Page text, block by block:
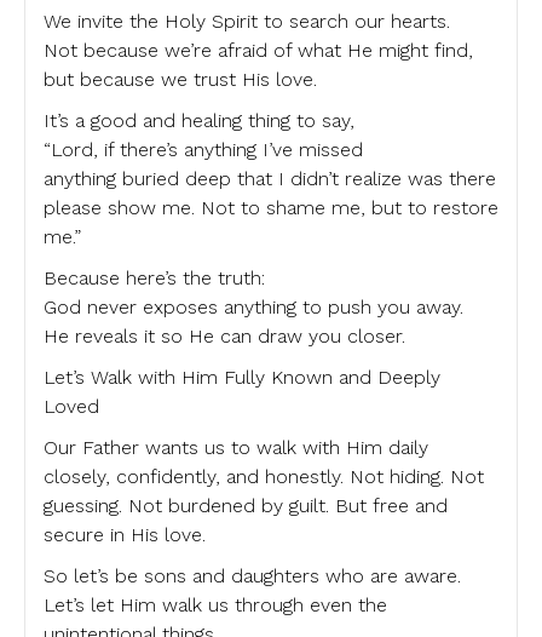
We invite the Holy Spirit to search our hearts.
Not because we’re afraid of what He might find,
but because we trust His love.
It’s a good and healing thing to say,
“Lord, if there’s anything I’ve missed
anything buried deep that I didn’t realize was there
please show me. Not to shame me, but to restore
me.”
Because here’s the truth:
God never exposes anything to push you away.
He reveals it so He can draw you closer.
Let’s Walk with Him Fully Known and Deeply
Loved
Our Father wants us to walk with Him daily
closely, confidently, and honestly. Not hiding. Not
guessing. Not burdened by guilt. But free and
secure in His love.
So let’s be sons and daughters who are aware.
Let’s let Him walk us through even the